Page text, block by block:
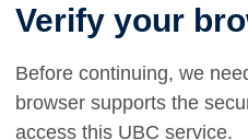
Verify your
Before continuing, we
browser supports the
access this UBC service.